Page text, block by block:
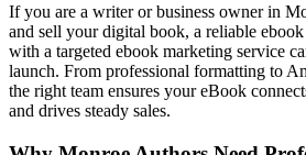
If you are a writer or business owner in
and sell your digital book, a reliable
with a targeted ebook marketing service
launch. From professional formatting to
the right team ensures your eBook
and drives steady sales.